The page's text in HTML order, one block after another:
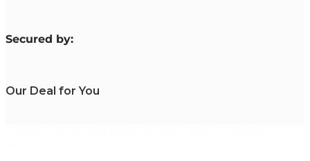
Secured by:
Our Deal for You